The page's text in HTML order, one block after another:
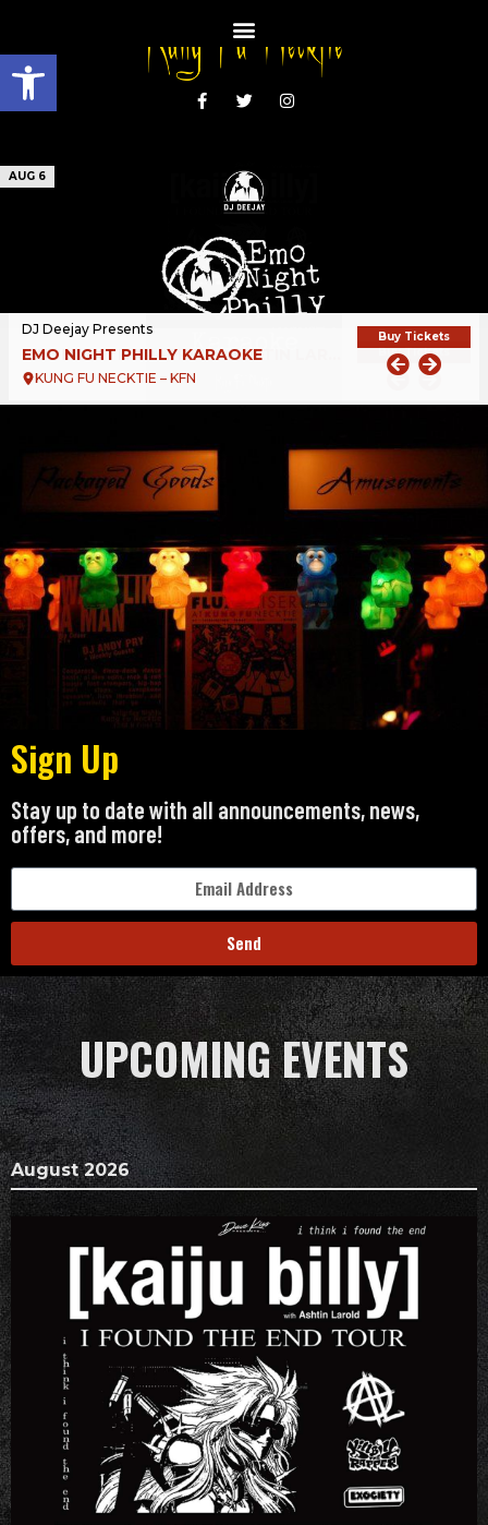
Open toolbar
AUG 6
DJ Deejay Presents
EMO NIGHT PHILLY KARAOKE
KUNG FU NECKTIE – KFN
Buy Tickets
Sign Up
Stay up to date with all announcements, news,
offers, and more!
Send
UPCOMING EVENTS
August 2026